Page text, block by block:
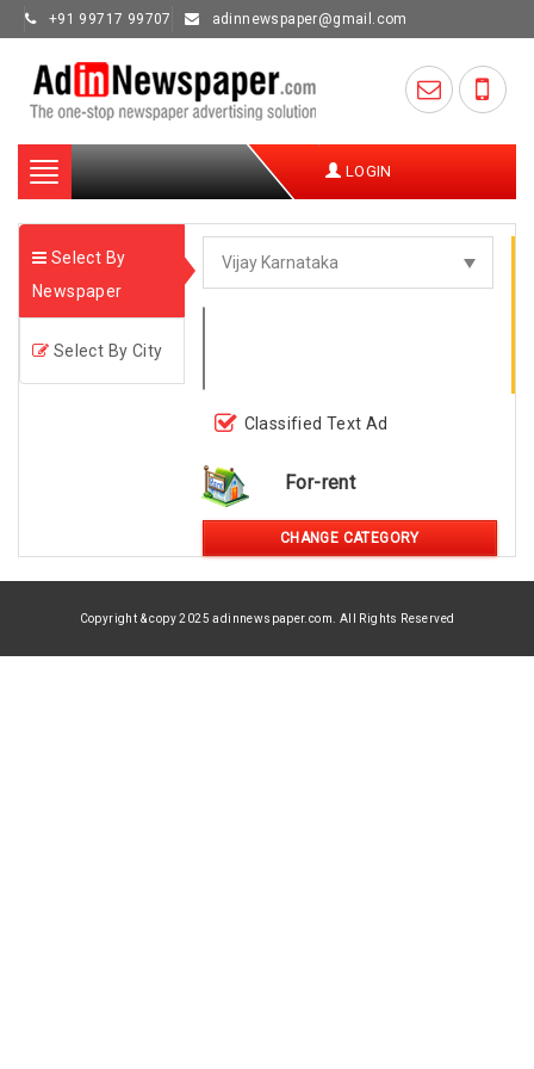
+91 99717 99707 adinnewspaper@gmail.com
Toggle
navigation
LOGIN
Select By
Newspaper
Select By City
Classified Text Ad
For-rent
CHANGE CATEGORY
Copyright & copy 2025 adinnewspaper.com. All Rights Reserved